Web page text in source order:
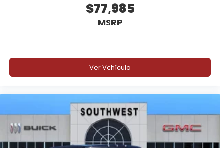
$77,985
MSRP
Ver Vehículo